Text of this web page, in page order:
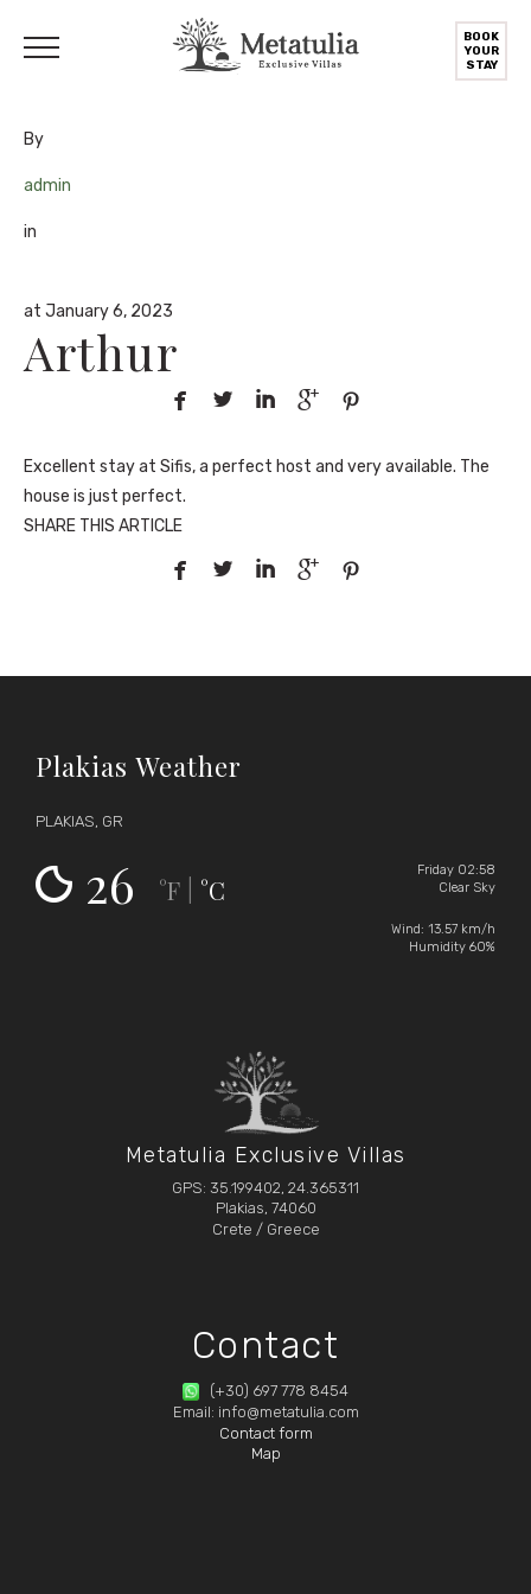
BOOK
YOUR
STAY
By
admin
in
at January 6, 2023
Arthur
    
Excellent stay at Sifis, a perfect host and very available. The
house is just perfect.
SHARE THIS ARTICLE
    
Plakias Weather
PLAKIAS, GR
Friday 02:58
Clear Sky
Wind: 13.57 km/h
Humidity 60%
26 °F °C
Metatulia Exclusive Villas
GPS: 35.199402, 24.365311
Plakias, 74060
Crete / Greece
Contact
(+30) 697 778 8454
Email: info@metatulia.com
Contact form
Map